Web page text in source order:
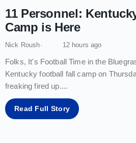
11 Personnel:
Camp is Here
Nick Roush 12 hours ago
Folks, It's Football Time in the
Kentucky football fall camp on
freaking fired up....
Read Full Story